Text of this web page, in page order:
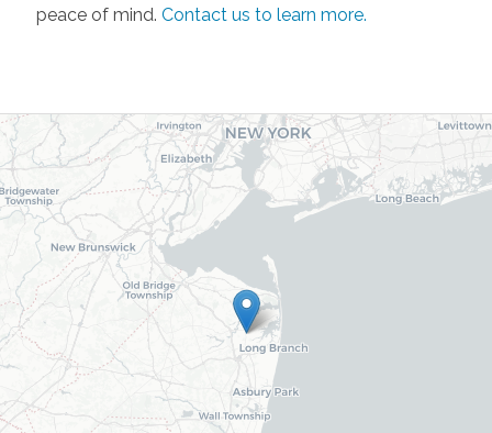
peace of mind. Contact us to learn more.